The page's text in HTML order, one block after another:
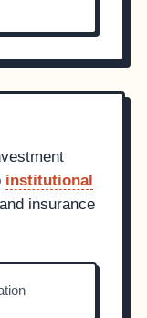
institutional
insurance